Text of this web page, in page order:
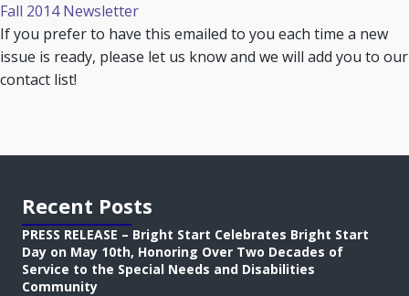
Fall 2014 Newsletter
If you prefer to have this emailed to you each time a new
issue is ready, please let us know and we will add you to our
contact list!
Recent Posts
PRESS RELEASE – Bright Start Celebrates Bright Start
Day on May 10th, Honoring Over Two Decades of
Service to the Special Needs and Disabilities
Community